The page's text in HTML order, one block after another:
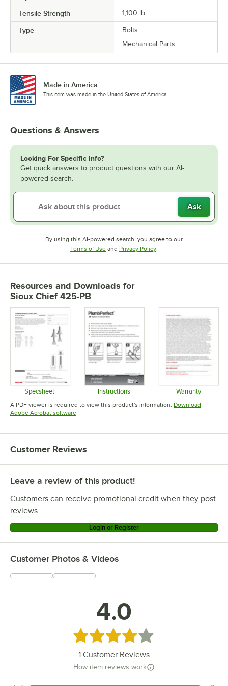
Tensile Strength 1,100 lb.
Type
Bolts
Mechanical Parts
Made in America
This item was made in the United States of America.
Questions & Answers
Looking For Specific Info?
Get quick answers to product questions with our AI-
powered search.
Ask
By using this AI-powered search, you agree to our
Terms of UseOpens in new tab
and Privacy PolicyOpens in new tab
.
Resources and Downloads for
Sioux Chief 425-PB
Specsheet
Opens in new tab
Instructions
Opens in new tab
Warranty
Opens in
A PDF viewer is required to view this product's information. Download
Adobe Acrobat softwareOpens in new tab
Customer Reviews
Leave a review of this product!
Customers can receive promotional credit when they post
reviews.
Login or Register
Customer Photos & Videos
4.0
Rated 4 out of 5 stars
1 Customer Reviews
How item reviews work